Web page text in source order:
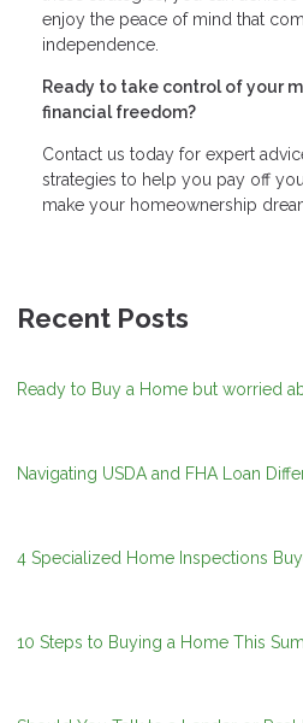
enjoy the peace of mind that
independence.
Ready to take control of your
financial freedom?
Contact us today for expert
strategies to help you pay off
make your homeownership
Recent Posts
Ready to Buy a Home but worried
Navigating USDA and FHA Loan
4 Specialized Home Inspections
10 Steps to Buying a Home This